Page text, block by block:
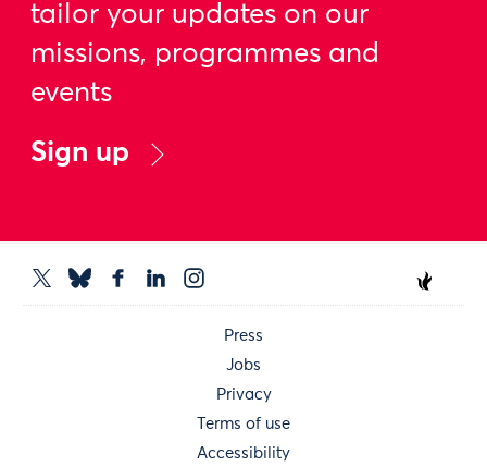
tailor your updates on our
missions, programmes and
events
Sign up
Press
Jobs
Privacy
Terms of use
Accessibility